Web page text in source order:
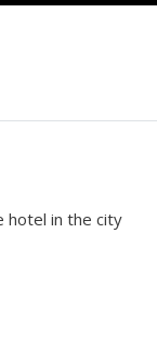
hotel in the city